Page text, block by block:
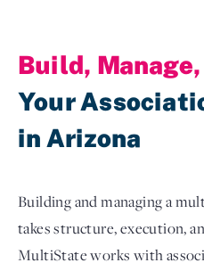
Build,
Your
in Arizona
Building and managing a
takes structure, execution,
MultiState works with